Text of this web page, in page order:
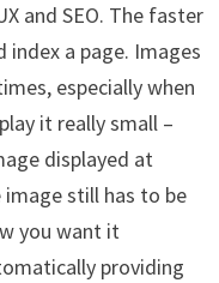
and SEO. The faster
a page. Images
especially when
it really small –
displayed at
image still has to be
you want it
providing